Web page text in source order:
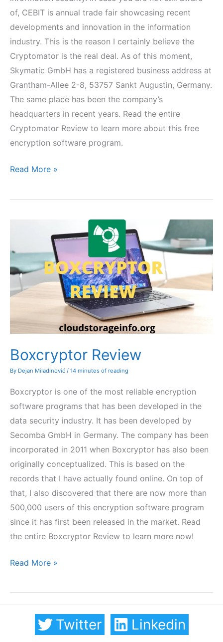
of, CEBIT is annual trade fair showcasing recent
developments and innovation in the information
industry. This is the reason I certainly believe the
Cryptomator is the real deal. As of this moment,
Skymatic GmbH has a registered business address at
Grantham-Allee 2-8, 53757 Sankt Augustin, Germany.
The same place has been the company’s
headquarters in recent years. Read the entire
Cryptomator Review to learn more about this free
encryption software program.
Cryptomator
Read More »
Boxcryptor Review
By Dejan Miladinović / 14 minutes of reading
Boxcryptor is one of the most reliable encryption
software programs that has been developed in the
data security industry. It has been developed by
Secomba GmbH in Germany. The company has been
incorporated in 2011 when Boxcryptor has also been
originally conceptualized. This is based on the
records that I have actually found online. On top of
that, I also discovered that there are now more than
500,000 users of this encryption software program
since it has first been released in the market. Read
the entire Boxcryptor Review to learn more now!
Boxcryptor
Read More »
Twitter Linkedin